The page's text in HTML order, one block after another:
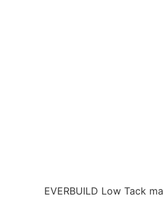
EVERBUILD Low Tack